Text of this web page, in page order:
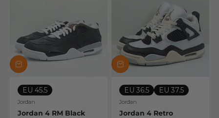
EU 45.5
Jordan
Jordan 4 RM Black
EU 36.5 EU 37.5
Jordan
Jordan 4 Retro